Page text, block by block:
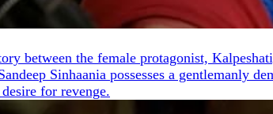
between the female protagonist,
Sinhaania possesses a gentlemanly
for revenge.